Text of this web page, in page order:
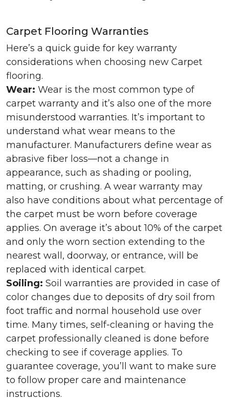
Carpet Flooring Warranties
Here’s a quick guide for key warranty
considerations when choosing new Carpet
flooring.
Wear: Wear is the most common type of
carpet warranty and it’s also one of the more
misunderstood warranties. It’s important to
understand what wear means to the
manufacturer. Manufacturers define wear as
abrasive fiber loss—not a change in
appearance, such as shading or pooling,
matting, or crushing. A wear warranty may
also have conditions about what percentage of
the carpet must be worn before coverage
applies. On average it’s about 10% of the carpet
and only the worn section extending to the
nearest wall, doorway, or entrance, will be
replaced with identical carpet.
Soiling: Soil warranties are provided in case of
color changes due to deposits of dry soil from
foot traffic and normal household use over
time. Many times, self-cleaning or having the
carpet professionally cleaned is done before
checking to see if coverage applies. To
guarantee coverage, you’ll want to make sure
to follow proper care and maintenance
instructions.